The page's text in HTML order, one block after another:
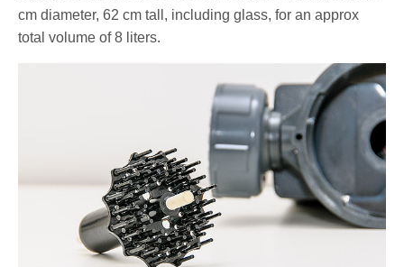
cm diameter, 62 cm tall, including glass, for an approx
total volume of 8 liters.